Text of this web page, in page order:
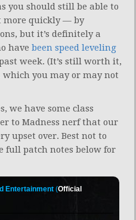
you should still be able to
more quickly — by
but it’s definitely a
have been speed leveling
week. (It’s still worth it,
you may or may not
we have some class
to Madness nerf that our
upset over. Best not to
full patch notes below for
Entertainment (Official